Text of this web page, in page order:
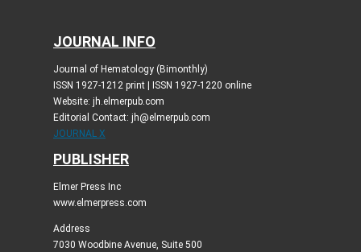
JOURNAL INFO
Journal of Hematology (Bimonthly)
ISSN 1927-1212 print | ISSN 1927-1220 online
Website: jh.elmerpub.com
Editorial Contact: jh@elmerpub.com
JOURNAL X
PUBLISHER
Elmer Press Inc
www.elmerpress.com
Address
7030 Woodbine Avenue, Suite 500